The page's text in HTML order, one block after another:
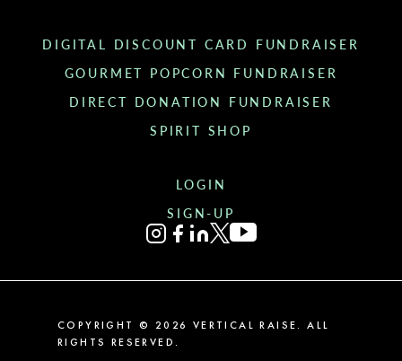
DIGITAL DISCOUNT CARD FUNDRAISER
GOURMET POPCORN FUNDRAISER
DIRECT DONATION FUNDRAISER
SPIRIT SHOP
LOGIN
SIGN-UP
COPYRIGHT © 2026
VERTICAL RAISE. ALL
RIGHTS RESERVED.